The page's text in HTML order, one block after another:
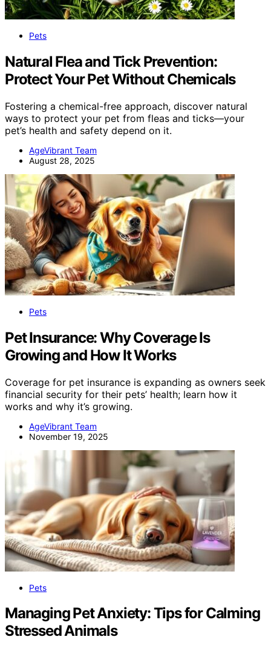
Pets
Natural Flea and Tick Prevention:
Protect Your Pet Without Chemicals
Fostering a chemical-free approach, discover natural
ways to protect your pet from fleas and ticks—your
pet’s health and safety depend on it.
AgeVibrant Team
August 28, 2025
Pets
Pet Insurance: Why Coverage Is
Growing and How It Works
Coverage for pet insurance is expanding as owners seek
financial security for their pets’ health; learn how it
works and why it’s growing.
AgeVibrant Team
November 19, 2025
Pets
Managing Pet Anxiety: Tips for Calming
Stressed Animals